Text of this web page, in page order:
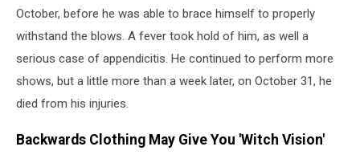
October, before he was able to brace himself to properly
withstand the blows. A fever took hold of him, as well a
serious case of appendicitis. He continued to perform more
shows, but a little more than a week later, on October 31, he
died from his injuries.
Backwards Clothing May Give You 'Witch Vision'